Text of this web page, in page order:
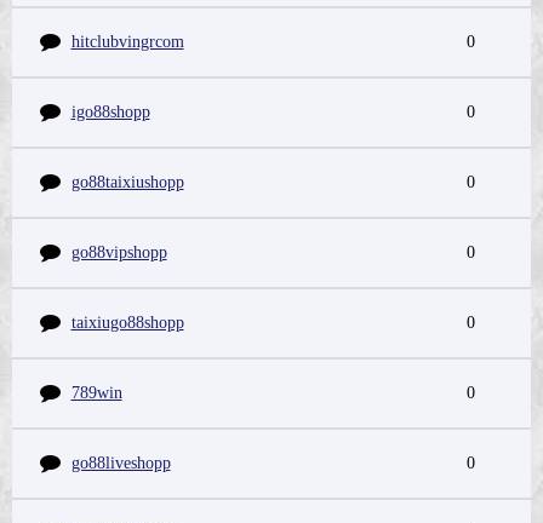
hitclubvingrcom 0
igo88shopp 0
go88taixiushopp 0
go88vipshopp 0
taixiugo88shopp 0
789win 0
go88liveshopp 0